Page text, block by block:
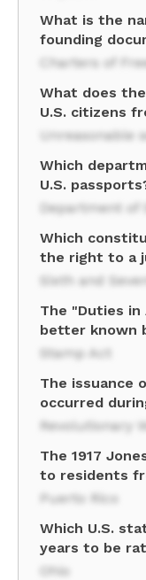
What is the
founding
Charters of
What does
U.S. citizens
Unreasonable
Which
U.S.
Department of
Which
the right to a
Sixth and
The "Duties in
better known
Stamp Act
The issuance
occurred
Revolutionary
The 1917
to residents
Puerto Rico
Which U.S.
years to be
Ohio